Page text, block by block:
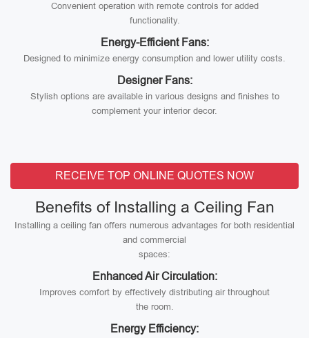
Convenient operation with remote controls for added
functionality.
Energy-Efficient Fans:
Designed to minimize energy consumption and lower utility costs.
Designer Fans:
Stylish options are available in various designs and finishes to
complement your interior decor.
RECEIVE TOP ONLINE QUOTES NOW
Benefits of Installing a Ceiling Fan
Installing a ceiling fan offers numerous advantages for both residential
and commercial
spaces:
Enhanced Air Circulation:
Improves comfort by effectively distributing air throughout
the room.
Energy Efficiency: